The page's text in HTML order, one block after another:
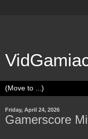
Friday, April 24, 2026
Gamerscore